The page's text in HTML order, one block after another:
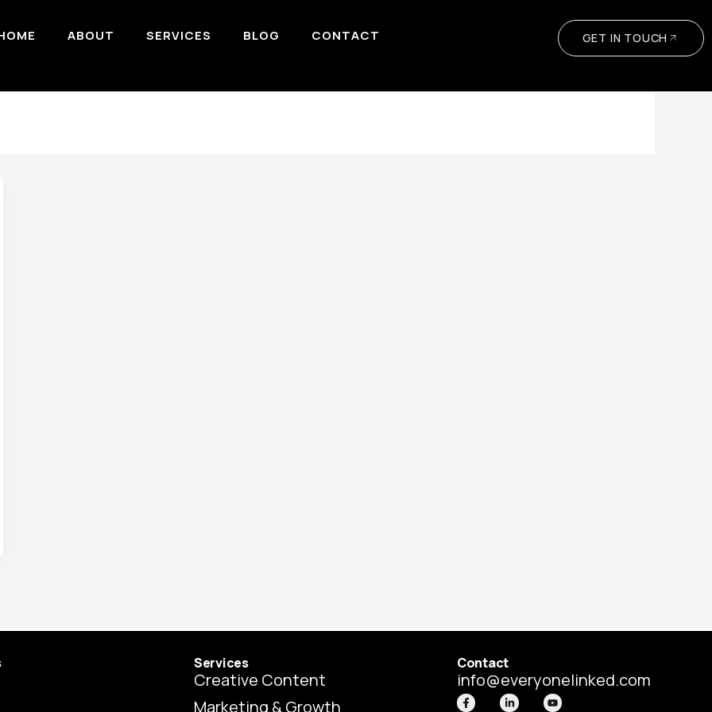
ABOUT SERVICES BLOG CONTACT GET IN TOUCH
Services
Creative Content
Marketing & Growth
Contact
info@everyonelinked.com
F
a
L
i
Y
o